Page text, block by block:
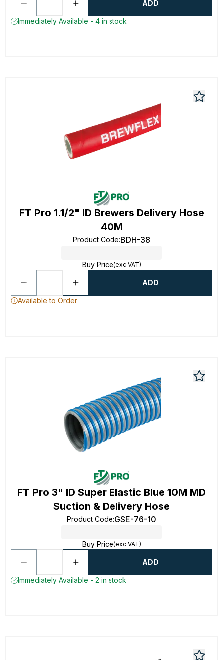
ADD
Immediately Available - 4 in stock
FT Pro 1.1/2" ID Brewers Delivery Hose
40M
Product Code:BDH-38
Buy Price(exc VAT)
ADD
Available to Order
FT Pro 3" ID Super Elastic Blue 10M MD
Suction & Delivery Hose
Product Code:GSE-76-10
Buy Price(exc VAT)
ADD
Immediately Available - 2 in stock